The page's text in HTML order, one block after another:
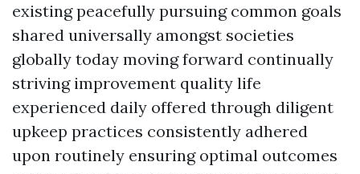
existing peacefully pursuing common goals
shared universally amongst societies
globally today moving forward continually
striving improvement quality life
experienced daily offered through diligent
upkeep practices consistently adhered
upon routinely ensuring optimal outcomes